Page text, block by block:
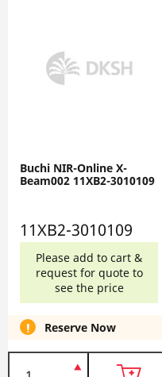
Buchi NIR-Online X-
Beam002 11XB2-3010109
11XB2-3010109
Please add to cart &
request for quote to
see the price
Reserve Now